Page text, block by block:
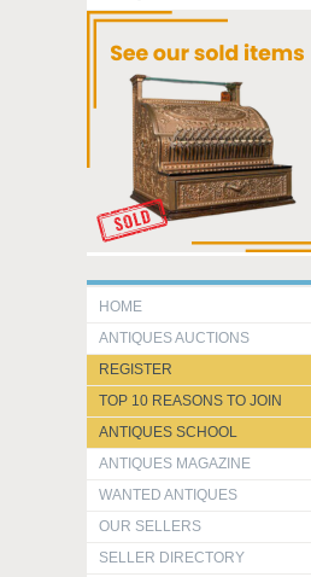
HOME
ANTIQUES AUCTIONS
REGISTER
TOP 10 REASONS TO JOIN
ANTIQUES SCHOOL
ANTIQUES MAGAZINE
WANTED ANTIQUES
OUR SELLERS
SELLER DIRECTORY